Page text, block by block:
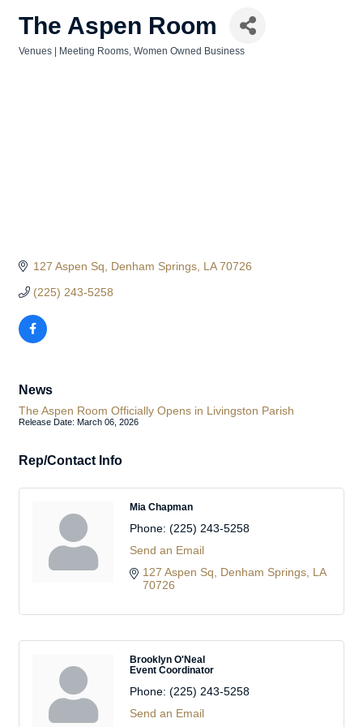
The Aspen Room
Venues | Meeting Rooms Women Owned Business
127 Aspen Sq Denham Springs LA 70726
(225) 243-5258
News
The Aspen Room Officially Opens in Livingston Parish
Release Date: March 06, 2026
Rep/Contact Info
Mia Chapman
Phone: (225) 243-5258
Send an Email
127 Aspen Sq
Denham Springs LA
70726
Brooklyn O'Neal
Event Coordinator
Phone: (225) 243-5258
Send an Email